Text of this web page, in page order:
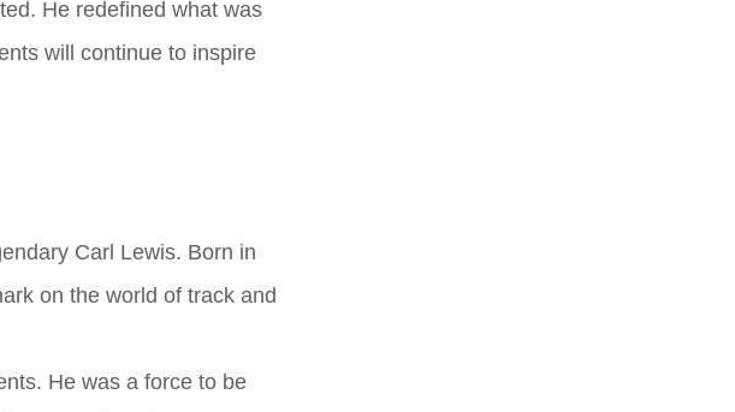
He redefined what was
will continue to inspire
Carl Lewis. Born in
on the world of track and
He was a force to be